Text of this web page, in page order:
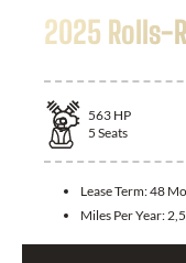
2025 Rolls-
563 HP
5 Seats
Lease Term:48
Miles Per Year: